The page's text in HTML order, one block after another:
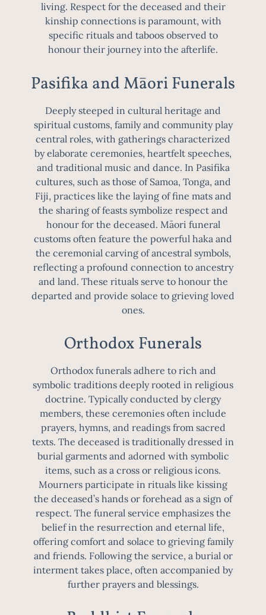
living. Respect for the deceased and their
kinship connections is paramount, with
specific rituals and taboos observed to
honour their journey into the afterlife.
Pasifika and Māori Funerals
Deeply steeped in cultural heritage and
spiritual customs, family and community play
central roles, with gatherings characterized
by elaborate ceremonies, heartfelt speeches,
and traditional music and dance. In Pasifika
cultures, such as those of Samoa, Tonga, and
Fiji, practices like the laying of fine mats and
the sharing of feasts symbolize respect and
honour for the deceased. Māori funeral
customs often feature the powerful haka and
the ceremonial carving of ancestral symbols,
reflecting a profound connection to ancestry
and land. These rituals serve to honour the
departed and provide solace to grieving loved
ones.
Orthodox Funerals
Orthodox funerals adhere to rich and
symbolic traditions deeply rooted in religious
doctrine. Typically conducted by clergy
members, these ceremonies often include
prayers, hymns, and readings from sacred
texts. The deceased is traditionally dressed in
burial garments and adorned with symbolic
items, such as a cross or religious icons.
Mourners participate in rituals like kissing
the deceased’s hands or forehead as a sign of
respect. The funeral service emphasizes the
belief in the resurrection and eternal life,
offering comfort and solace to grieving family
and friends. Following the service, a burial or
interment takes place, often accompanied by
further prayers and blessings.